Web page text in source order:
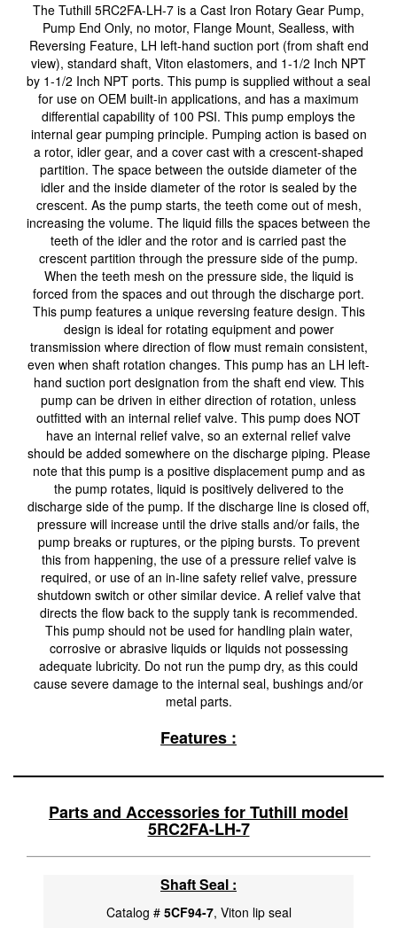
The Tuthill 5RC2FA-LH-7 is a Cast Iron Rotary Gear Pump,
Pump End Only, no motor, Flange Mount, Sealless, with
Reversing Feature, LH left-hand suction port (from shaft end
view), standard shaft, Viton elastomers, and 1-1/2 Inch NPT
by 1-1/2 Inch NPT ports. This pump is supplied without a seal
for use on OEM built-in applications, and has a maximum
differential capability of 100 PSI. This pump employs the
internal gear pumping principle. Pumping action is based on
a rotor, idler gear, and a cover cast with a crescent-shaped
partition. The space between the outside diameter of the
idler and the inside diameter of the rotor is sealed by the
crescent. As the pump starts, the teeth come out of mesh,
increasing the volume. The liquid fills the spaces between the
teeth of the idler and the rotor and is carried past the
crescent partition through the pressure side of the pump.
When the teeth mesh on the pressure side, the liquid is
forced from the spaces and out through the discharge port.
This pump features a unique reversing feature design. This
design is ideal for rotating equipment and power
transmission where direction of flow must remain consistent,
even when shaft rotation changes. This pump has an LH left-
hand suction port designation from the shaft end view. This
pump can be driven in either direction of rotation, unless
outfitted with an internal relief valve. This pump does NOT
have an internal relief valve, so an external relief valve
should be added somewhere on the discharge piping. Please
note that this pump is a positive displacement pump and as
the pump rotates, liquid is positively delivered to the
discharge side of the pump. If the discharge line is closed off,
pressure will increase until the drive stalls and/or fails, the
pump breaks or ruptures, or the piping bursts. To prevent
this from happening, the use of a pressure relief valve is
required, or use of an in-line safety relief valve, pressure
shutdown switch or other similar device. A relief valve that
directs the flow back to the supply tank is recommended.
This pump should not be used for handling plain water,
corrosive or abrasive liquids or liquids not possessing
adequate lubricity. Do not run the pump dry, as this could
cause severe damage to the internal seal, bushings and/or
metal parts.
Features :
Parts and Accessories for Tuthill model
5RC2FA-LH-7
Shaft Seal :
Catalog # 5CF94-7, Viton lip seal